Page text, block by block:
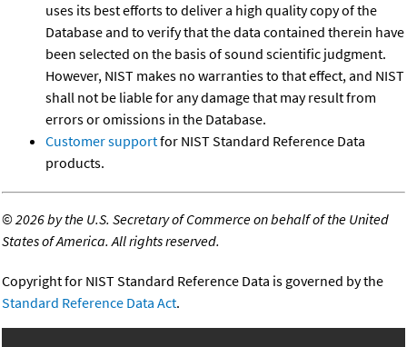
uses its best efforts to deliver a high quality copy of the
Database and to verify that the data contained therein have
been selected on the basis of sound scientific judgment.
However, NIST makes no warranties to that effect, and NIST
shall not be liable for any damage that may result from
errors or omissions in the Database.
Customer supportfor NIST Standard Reference Data
products.
©2026 by the U.S. Secretary of Commerce on behalf of the United
States of America. All rights reserved.
Copyright for NIST Standard Reference Data is governed by the
Standard Reference Data Act.